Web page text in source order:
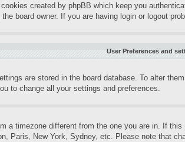
created by phpBB which keep you
board owner. If you are having login or logout
User Preferences and
are stored in the board database. To alter
to change all your settings and preferences.
a timezone different from the one you are in. If
Paris, New York, Sydney, etc. Please note that